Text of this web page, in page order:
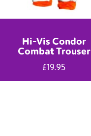
Hi-Vis Condor
Combat Trouser
£19.95